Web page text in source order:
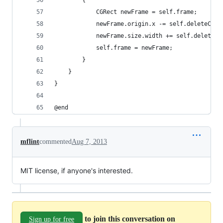
            CGRect newFrame = self.frame;
newFrame.origin.x -=
newFrame.size.width +=
            self.frame = newFrame;
        }
    }
}
@end
mflintcommentedAug 7, 2013
MIT license, if anyone's interested.
Sign up for free to join this conversation on